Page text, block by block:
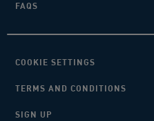
FAQS
COOKIE SETTINGS
TERMS AND CONDITIONS
SIGN UP